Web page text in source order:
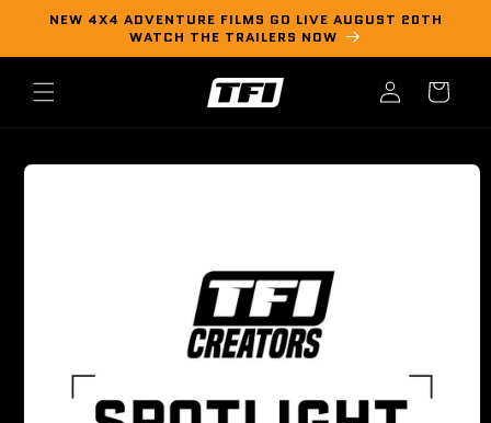
Skip to
NEW 4X4 ADVENTURE FILMS GO LIVE AUGUST 20TH
WATCH THE TRAILERS NOW
in
Cart
Skip to